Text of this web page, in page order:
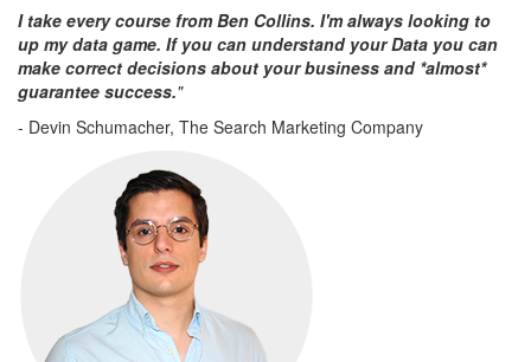
I take every course from Ben Collins. I'm always looking to
up my data game. If you can understand your Data you can
make correct decisions about your business and *almost*
guarantee success."
- Devin Schumacher, The Search Marketing Company